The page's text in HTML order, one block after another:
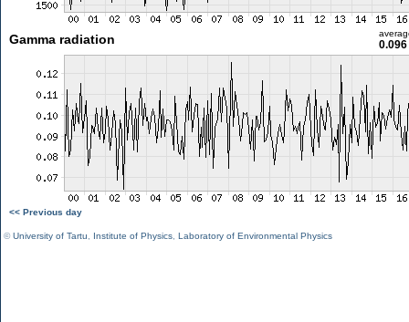
Gamma radiation
<< Previous day
©University of Tartu Institute of Physics Laboratory of Environmental Physics